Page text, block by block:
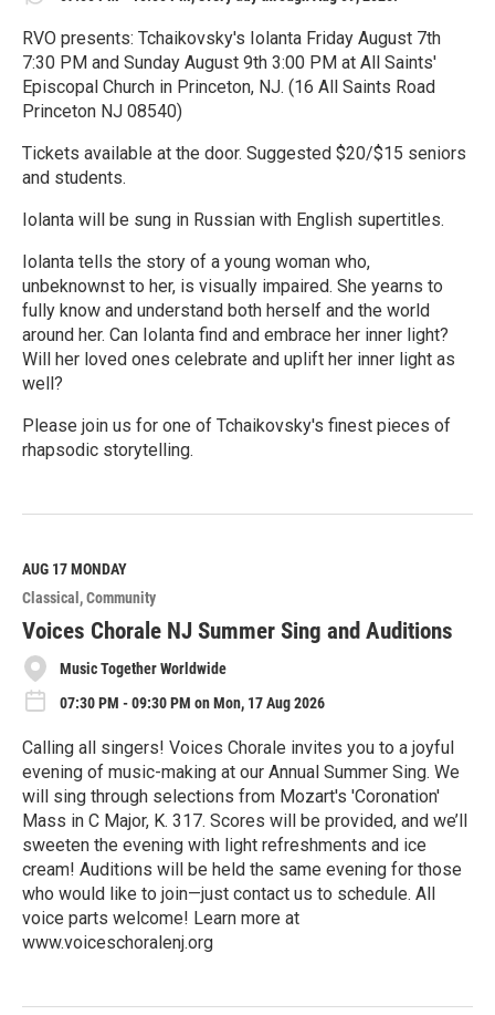
RVO presents: Tchaikovsky's Iolanta Friday August 7th
7:30 PM and Sunday August 9th 3:00 PM at All Saints'
Episcopal Church in Princeton, NJ. (16 All Saints Road
Princeton NJ 08540)
Tickets available at the door. Suggested $20/$15 seniors
and students.
Iolanta will be sung in Russian with English supertitles.
Iolanta tells the story of a young woman who,
unbeknownst to her, is visually impaired. She yearns to
fully know and understand both herself and the world
around her. Can Iolanta find and embrace her inner light?
Will her loved ones celebrate and uplift her inner light as
well?
Please join us for one of Tchaikovsky's finest pieces of
rhapsodic storytelling.
e
M
o
r
e
AUG 17MONDAY
Classical
Community
Voices Chorale NJ Summer Sing and Auditions
Music Together Worldwide
07:30 PM - 09:30 PM on Mon, 17 Aug 2026
Calling all singers! Voices Chorale invites you to a joyful
evening of music-making at our Annual Summer Sing. We
will sing through selections from Mozart's​ 'Coronation'
Mass in C Major, K. 317. Scores will be provided, and we’ll
sweeten the evening with light refreshments and ice
cream! Auditions will be held the same evening for those
who would like to join—just contact us to schedule. All
voice parts welcome! Learn more at
www.voiceschoralenj.org
e